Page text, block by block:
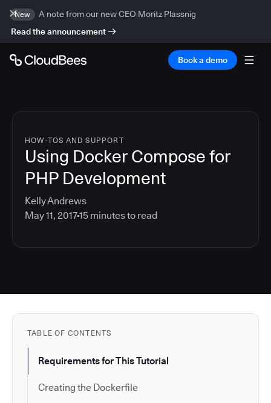
New
A note from our new CEO Moritz Plassnig
Read the announcement
Book a demo
HOW-TOS AND SUPPORT
Using Docker Compose for
PHP Development
Kelly Andrews
May 11, 201715 minutes to read
TABLE OF CONTENTS
Requirements for This Tutorial
Creating the Dockerfile